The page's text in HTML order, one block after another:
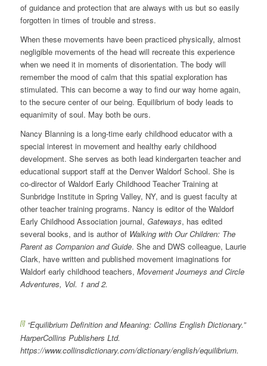
of guidance and protection that are always with us but so easily
forgotten in times of trouble and stress.
When these movements have been practiced physically, almost
negligible movements of the head will recreate this experience
when we need it in moments of disorientation. The body will
remember the mood of calm that this spatial exploration has
stimulated. This can become a way to find our way home again,
to the secure center of our being. Equilibrium of body leads to
equanimity of soul. May both be ours.
Nancy Blanning is a long-time early childhood educator with a
special interest in movement and healthy early childhood
development. She serves as both lead kindergarten teacher and
educational support staff at the Denver Waldorf School. She is
co-director of Waldorf Early Childhood Teacher Training at
Sunbridge Institute in Spring Valley, NY, and is guest faculty at
other teacher training programs. Nancy is editor of the Waldorf
Early Childhood Association journal, Gateways, has edited
several books, and is author of Walking with Our Children: The
Parent as Companion and Guide. She and DWS colleague, Laurie
Clark, have written and published movement imaginations for
Waldorf early childhood teachers, Movement Journeys and Circle
Adventures, Vol. 1 and 2.
[i]“Equilibrium Definition and Meaning: Collins English Dictionary.”
HarperCollins Publishers Ltd.
https://www.collinsdictionary.com/dictionary/english/equilibrium.